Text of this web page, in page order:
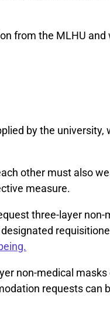
from the MLHU and
by the university,
other must also
measure.
three-layer non-
non-medical masks
requests can